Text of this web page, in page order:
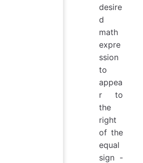
desire
d
math
expre
ssion
to
appea
r to
the
right
of the
equal
sign -